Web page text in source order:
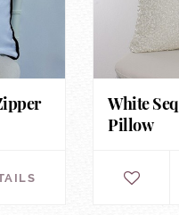
White
Pillow